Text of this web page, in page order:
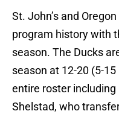
St. John’s and
program history with
season. The Ducks
season at 12-20 (5-
entire roster
Shelstad, who